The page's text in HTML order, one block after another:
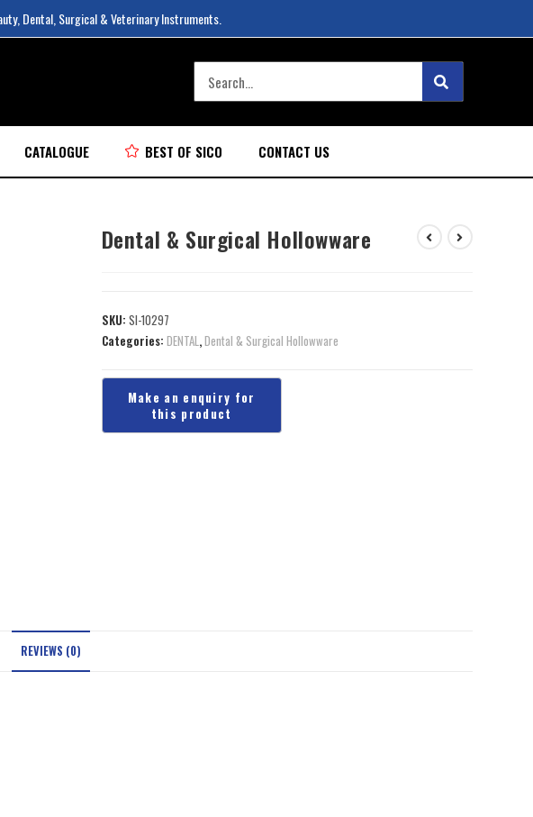
Dental, Surgical & Veterinary Instruments.
CATALOGUE BEST OF SICO CONTACT US
Dental & Surgical Hollowware
SKU: SI-10297
Categories: DENTAL ,Dental & Surgical Hollowware
REVIEWS (0)